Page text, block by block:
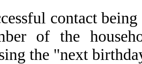
contact
of the
the "next